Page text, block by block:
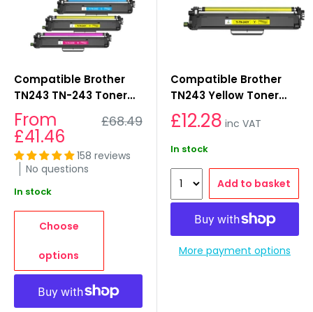
Compatible Brother
TN243 TN-243 Toner
Multipack for
L3550cdw, L3230cdw,
L3270cdw, L3510cdw
Sale
price
From
£41.46
Regular
£68.49
158 reviews
No questions
In stock
Choose
options
Compatible Brother
TN243 Yellow Toner
Cartridges
£12.28 inc VAT
In stock
Add to basket
More payment options